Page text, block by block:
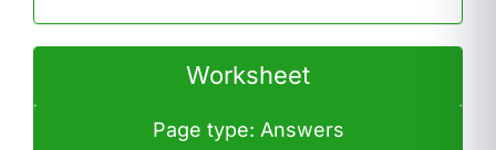
Worksheet
Page type: Answers